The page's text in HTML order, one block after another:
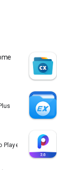
Player for All Format